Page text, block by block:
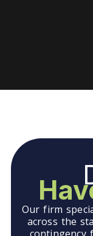
Our firm
across the
contingency